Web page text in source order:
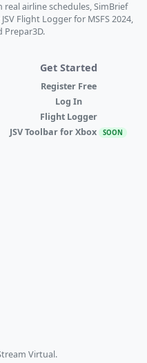
airline schedules, SimBrief
Flight Logger for MSFS 2024,
Prepar3D.
Get Started
Register Free
Log In
Flight Logger
JSV Toolbar for Xbox SOON
Virtual.